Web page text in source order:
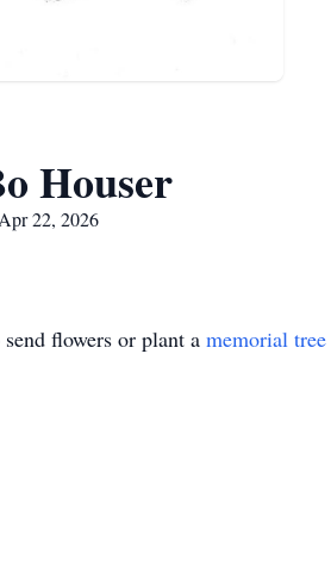
Houser
22, 2026
send flowers or plant a memorial tree